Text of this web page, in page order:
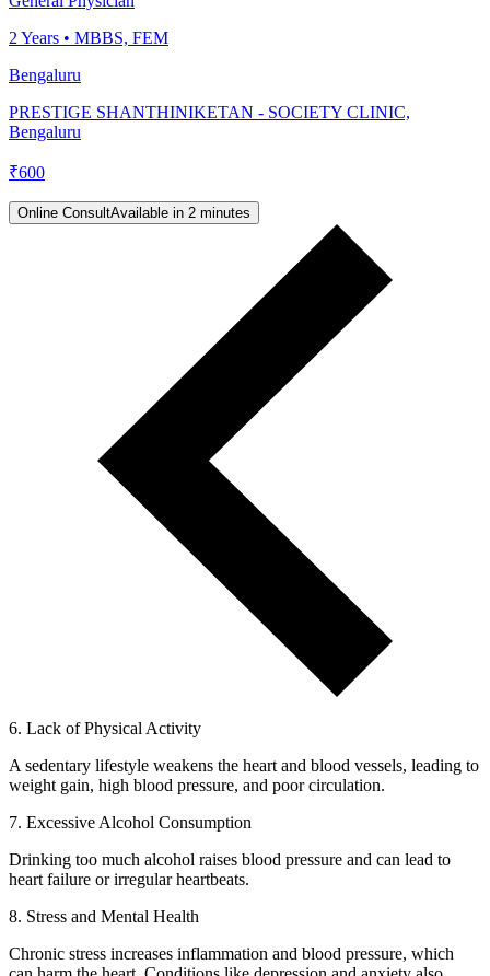
2 Years • MBBS, FEM
Bengaluru
PRESTIGE SHANTHINIKETAN - SOCIETY CLINIC,
Bengaluru
₹600
Online ConsultAvailable in 2 minutes
6. Lack of Physical Activity
A sedentary lifestyle weakens the heart and blood vessels, leading to
weight gain, high blood pressure, and poor circulation.
7. Excessive Alcohol Consumption
Drinking too much alcohol raises blood pressure and can lead to
heart failure or irregular heartbeats.
8. Stress and Mental Health
Chronic stress increases inflammation and blood pressure, which